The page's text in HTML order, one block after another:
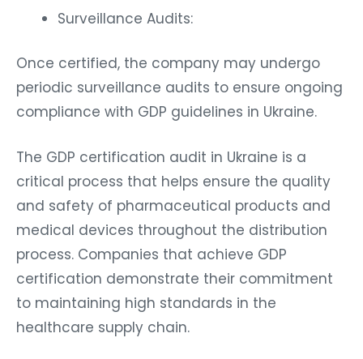
Surveillance Audits:
Once certified, the company may undergo
periodic surveillance audits to ensure ongoing
compliance with GDP guidelines in Ukraine.
The GDP certification audit in Ukraine is a
critical process that helps ensure the quality
and safety of pharmaceutical products and
medical devices throughout the distribution
process. Companies that achieve GDP
certification demonstrate their commitment
to maintaining high standards in the
healthcare supply chain.